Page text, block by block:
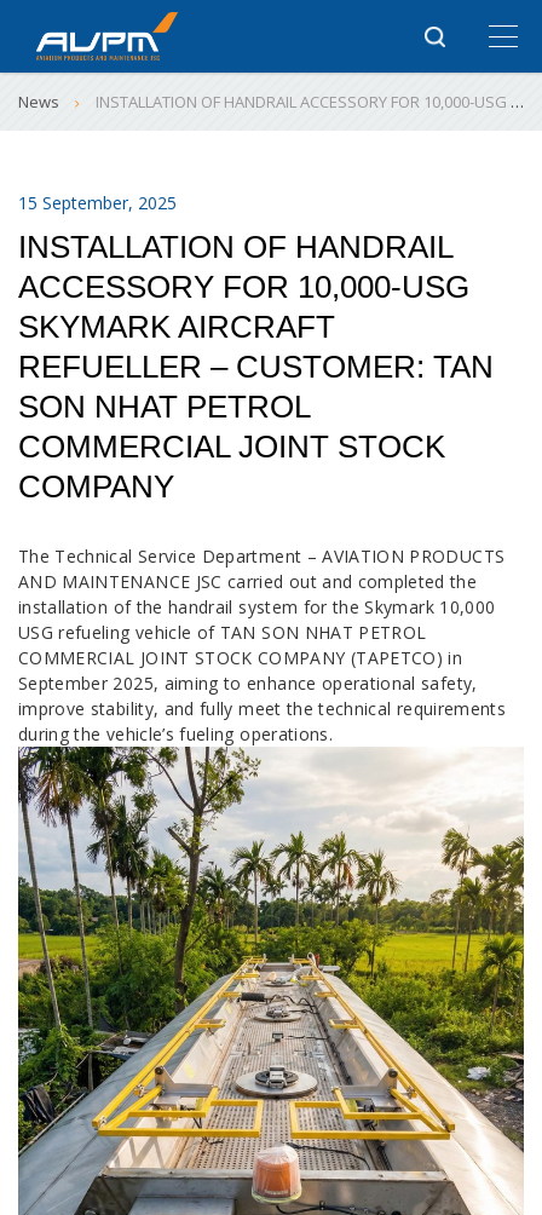
News INSTALLATION OF HANDRAIL ACCESSORY FOR 10,000-USG SKYMARK AIRCRAFT REFUELLER – CUSTOMER: TAN SON NHAT PETROL COMMERCIAL JOINT STOCK COMPANY
15 September, 2025
INSTALLATION OF HANDRAIL
ACCESSORY FOR 10,000-USG
SKYMARK AIRCRAFT
REFUELLER – CUSTOMER: TAN
SON NHAT PETROL
COMMERCIAL JOINT STOCK
COMPANY
The Technical Service Department – AVIATION PRODUCTS
AND MAINTENANCE JSC carried out and completed the
installation of the handrail system for the Skymark 10,000
USG refueling vehicle of TAN SON NHAT PETROL
COMMERCIAL JOINT STOCK COMPANY (TAPETCO) in
September 2025, aiming to enhance operational safety,
improve stability, and fully meet the technical requirements
during the vehicle’s fueling operations.